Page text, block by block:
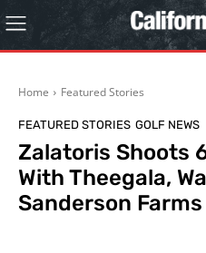
Home Featured Stories
FEATURED STORIES GOLF NEWS
Zalatoris Shoots
With Theegala,
Sanderson Farms